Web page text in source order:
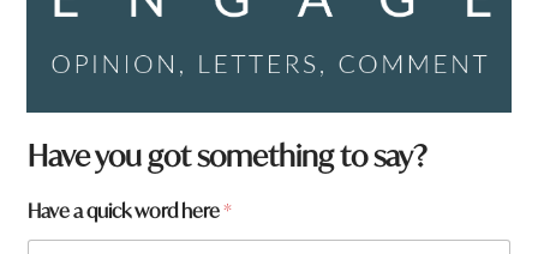
a
w
r
d
Have you got something to say?
Have a quick word here*